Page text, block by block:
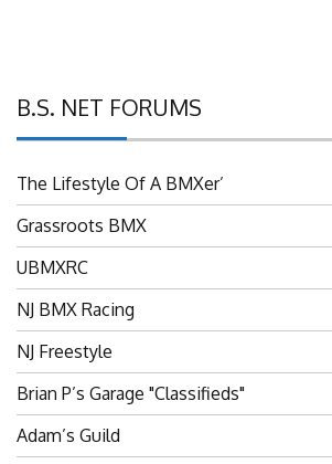
B.S. NET FORUMS
The Lifestyle Of A BMXer’
Grassroots BMX
UBMXRC
NJ BMX Racing
NJ Freestyle
Brian P’s Garage "Classifieds"
Adam’s Guild